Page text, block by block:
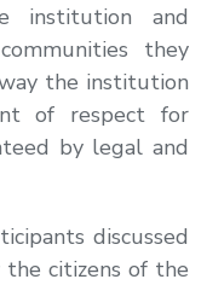
institution and
they
the institution
of respect for
by legal and
discussed
citizens of the